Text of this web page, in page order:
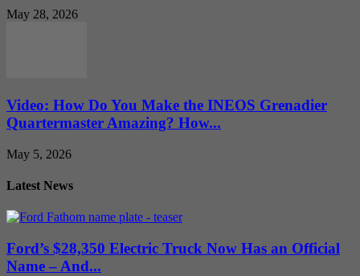
May 28, 2026
Video: How Do You Make the INEOS Grenadier
Quartermaster Amazing? How...
May 5, 2026
Latest News
Ford’s $28,350 Electric Truck Now Has an Official
Name – And...